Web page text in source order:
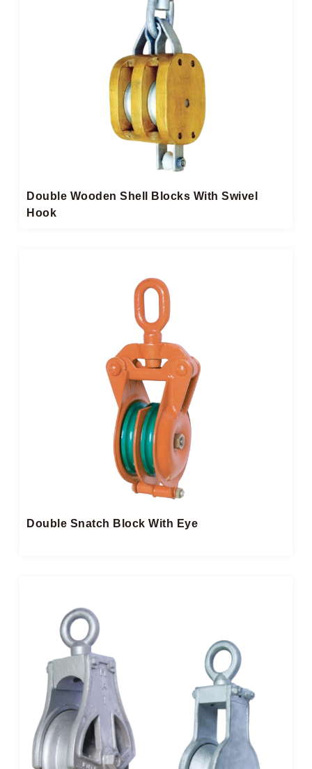
Double Wooden Shell Blocks With Swivel
Hook
Double Snatch Block​ With Eye